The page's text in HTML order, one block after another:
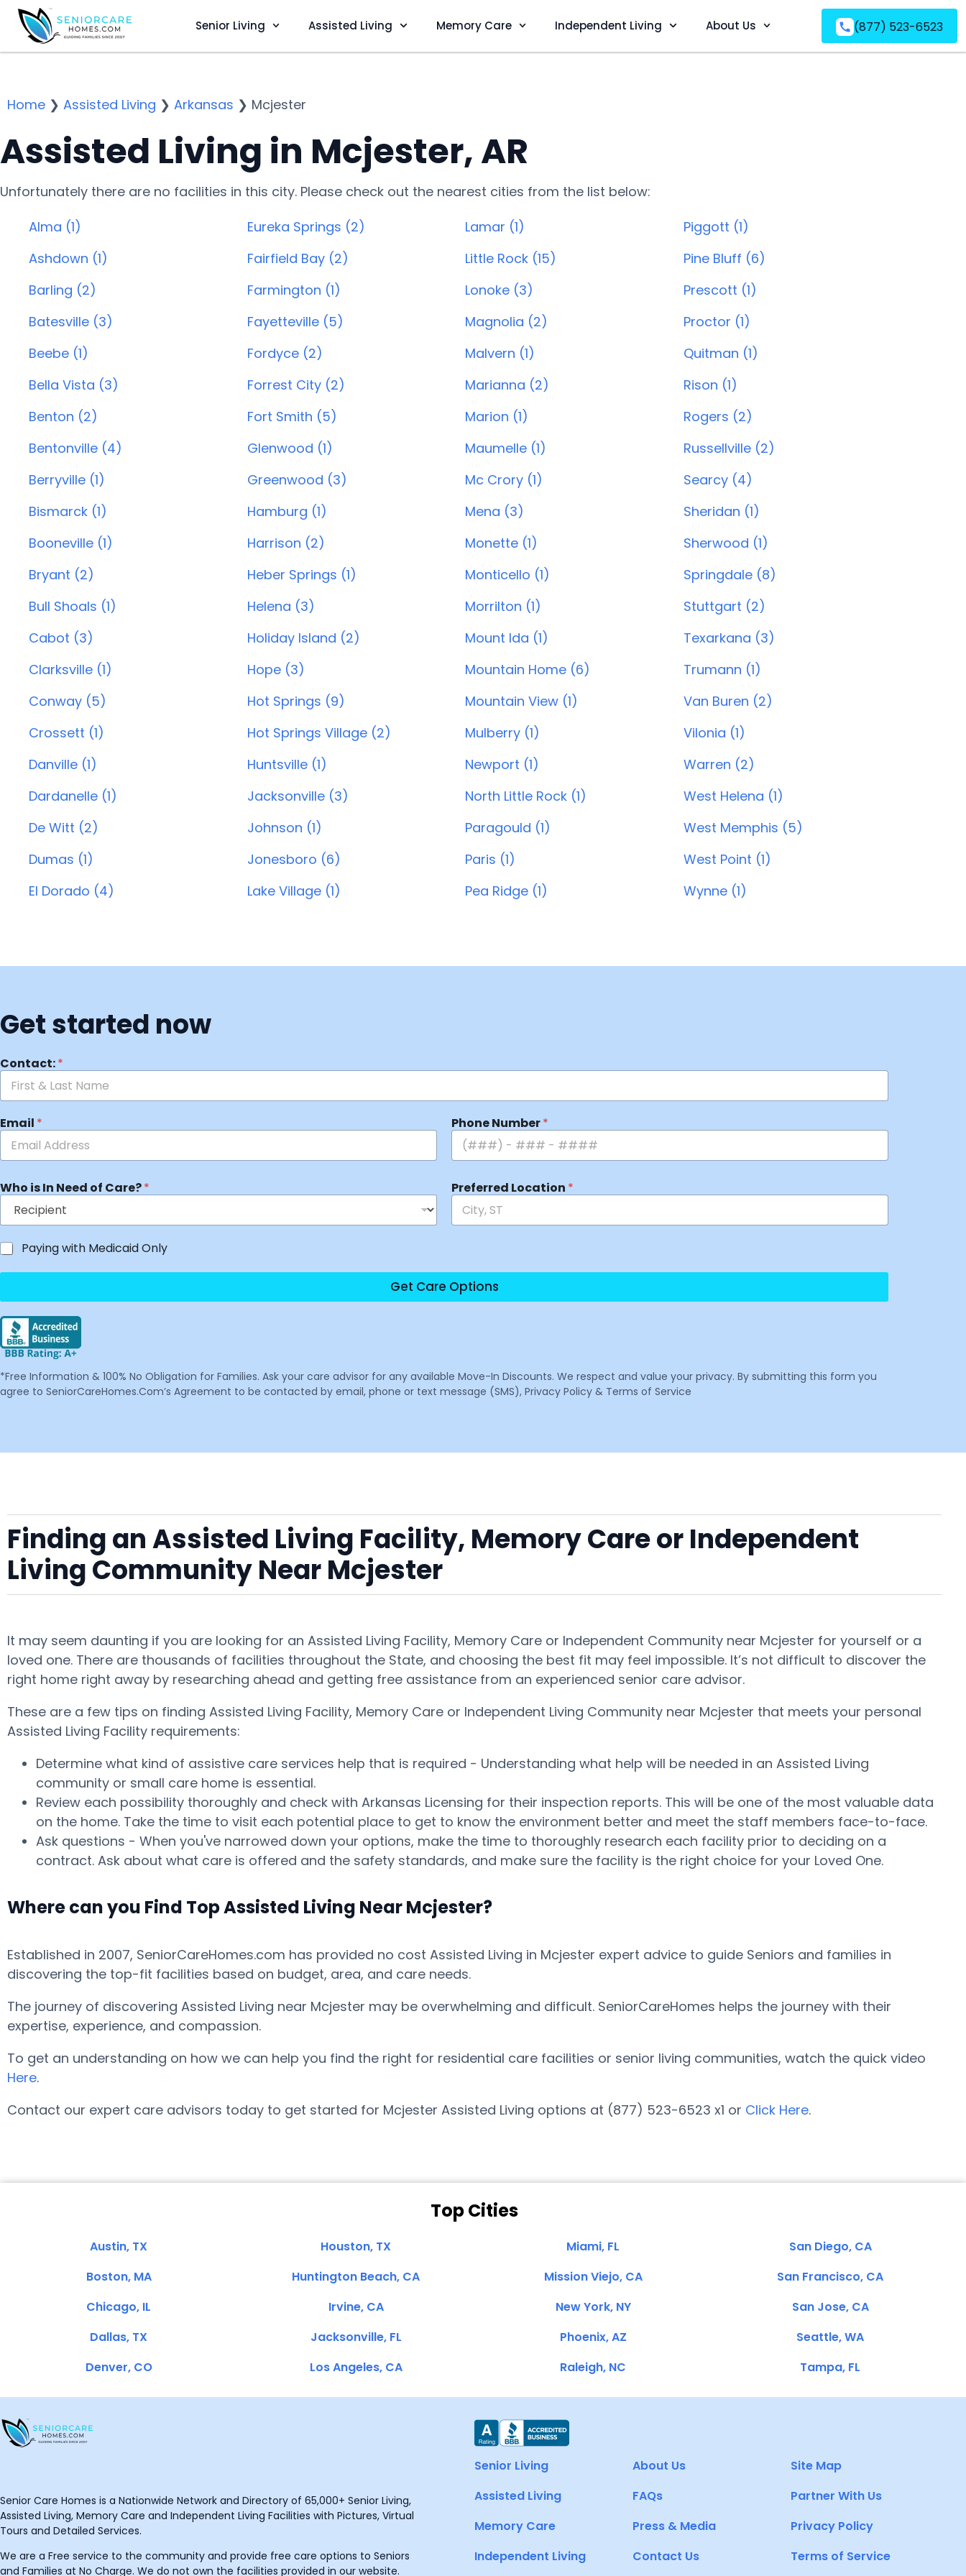
Senior Living Assisted Living Memory Care Independent Living About Us (877) 523-6523
Home ❯ Assisted Living ❯ Arkansas ❯ Mcjester
Assisted Living in Mcjester, AR
Unfortunately there are no facilities in this city. Please check out the nearest cities from the list below:
Alma (1)
Ashdown (1)
Barling (2)
Batesville (3)
Beebe (1)
Bella Vista (3)
Benton (2)
Bentonville (4)
Berryville (1)
Bismarck (1)
Booneville (1)
Bryant (2)
Bull Shoals (1)
Cabot (3)
Clarksville (1)
Conway (5)
Crossett (1)
Danville (1)
Dardanelle (1)
De Witt (2)
Dumas (1)
El Dorado (4)
Eureka Springs (2)
Fairfield Bay (2)
Farmington (1)
Fayetteville (5)
Fordyce (2)
Forrest City (2)
Fort Smith (5)
Glenwood (1)
Greenwood (3)
Hamburg (1)
Harrison (2)
Heber Springs (1)
Helena (3)
Holiday Island (2)
Hope (3)
Hot Springs (9)
Hot Springs Village (2)
Huntsville (1)
Jacksonville (3)
Johnson (1)
Jonesboro (6)
Lake Village (1)
Lamar (1)
Little Rock (15)
Lonoke (3)
Magnolia (2)
Malvern (1)
Marianna (2)
Marion (1)
Maumelle (1)
Mc Crory (1)
Mena (3)
Monette (1)
Monticello (1)
Morrilton (1)
Mount Ida (1)
Mountain Home (6)
Mountain View (1)
Mulberry (1)
Newport (1)
North Little Rock (1)
Paragould (1)
Paris (1)
Pea Ridge (1)
Piggott (1)
Pine Bluff (6)
Prescott (1)
Proctor (1)
Quitman (1)
Rison (1)
Rogers (2)
Russellville (2)
Searcy (4)
Sheridan (1)
Sherwood (1)
Springdale (8)
Stuttgart (2)
Texarkana (3)
Trumann (1)
Van Buren (2)
Vilonia (1)
Warren (2)
West Helena (1)
West Memphis (5)
West Point (1)
Wynne (1)
Get started now
Contact:*
Email * Phone Number*
Who is In Need of Care?* Preferred Location *
Paying with Medicaid Only
Get Care Options
*Free Information & 100% No Obligation for Families. Ask your care advisor for any available Move-In Discounts. We respect and value your privacy. By submitting this form you
agree to SeniorCareHomes.Com’s Agreement to be contacted by email, phone or text message (SMS), Privacy Policy & Terms of Service
Finding an Assisted Living Facility, Memory Care or Independent
Living Community Near Mcjester
It may seem daunting if you are looking for an Assisted Living Facility, Memory Care or Independent Community near Mcjester for yourself or a
loved one. There are thousands of facilities throughout the State, and choosing the best fit may feel impossible. It’s not difficult to discover the
right home right away by researching ahead and getting free assistance from an experienced senior care advisor.
These are a few tips on finding Assisted Living Facility, Memory Care or Independent Living Community near Mcjester that meets your personal
Assisted Living Facility requirements:
Determine what kind of assistive care services help that is required - Understanding what help will be needed in an Assisted Living
community or small care home is essential.
Review each possibility thoroughly and check with Arkansas Licensing for their inspection reports. This will be one of the most valuable data
on the home. Take the time to visit each potential place to get to know the environment better and meet the staff members face-to-face.
Ask questions - When you've narrowed down your options, make the time to thoroughly research each facility prior to deciding on a
contract. Ask about what care is offered and the safety standards, and make sure the facility is the right choice for your Loved One.
Where can you Find Top Assisted Living Near Mcjester?
Established in 2007, SeniorCareHomes.com has provided no cost Assisted Living in Mcjester expert advice to guide Seniors and families in
discovering the top-fit facilities based on budget, area, and care needs.
The journey of discovering Assisted Living near Mcjester may be overwhelming and difficult. SeniorCareHomes helps the journey with their
expertise, experience, and compassion.
To get an understanding on how we can help you find the right for residential care facilities or senior living communities, watch the quick video
Here.
Contact our expert care advisors today to get started for Mcjester Assisted Living options at (877) 523-6523 x1 or Click Here.
Top Cities
Austin, TX
Boston, MA
Chicago, IL
Dallas, TX
Denver, CO
Houston, TX
Huntington Beach, CA
Irvine, CA
Jacksonville, FL
Los Angeles, CA
Miami, FL
Mission Viejo, CA
New York, NY
Phoenix, AZ
Raleigh, NC
San Diego, CA
San Francisco, CA
San Jose, CA
Seattle, WA
Tampa, FL
Senior Care Homes is a Nationwide Network and Directory of 65,000+ Senior Living,
Assisted Living, Memory Care and Independent Living Facilities with Pictures, Virtual
Tours and Detailed Services.
We are a Free service to the community and provide free care options to Seniors
and Families at No Charge. We do not own the facilities provided in our website.
Senior Living
Assisted Living
Memory Care
Independent Living
About Us
FAQs
Press & Media
Contact Us
Site Map
Partner With Us
Privacy Policy
Terms of Service